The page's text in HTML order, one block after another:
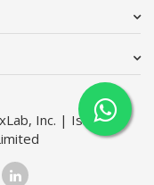
Inc. | Issimo